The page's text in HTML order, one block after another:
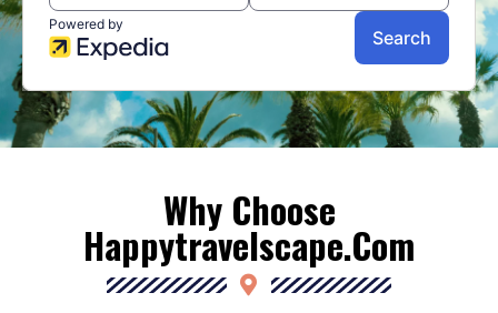
Why Choose
Happytravelscape.com